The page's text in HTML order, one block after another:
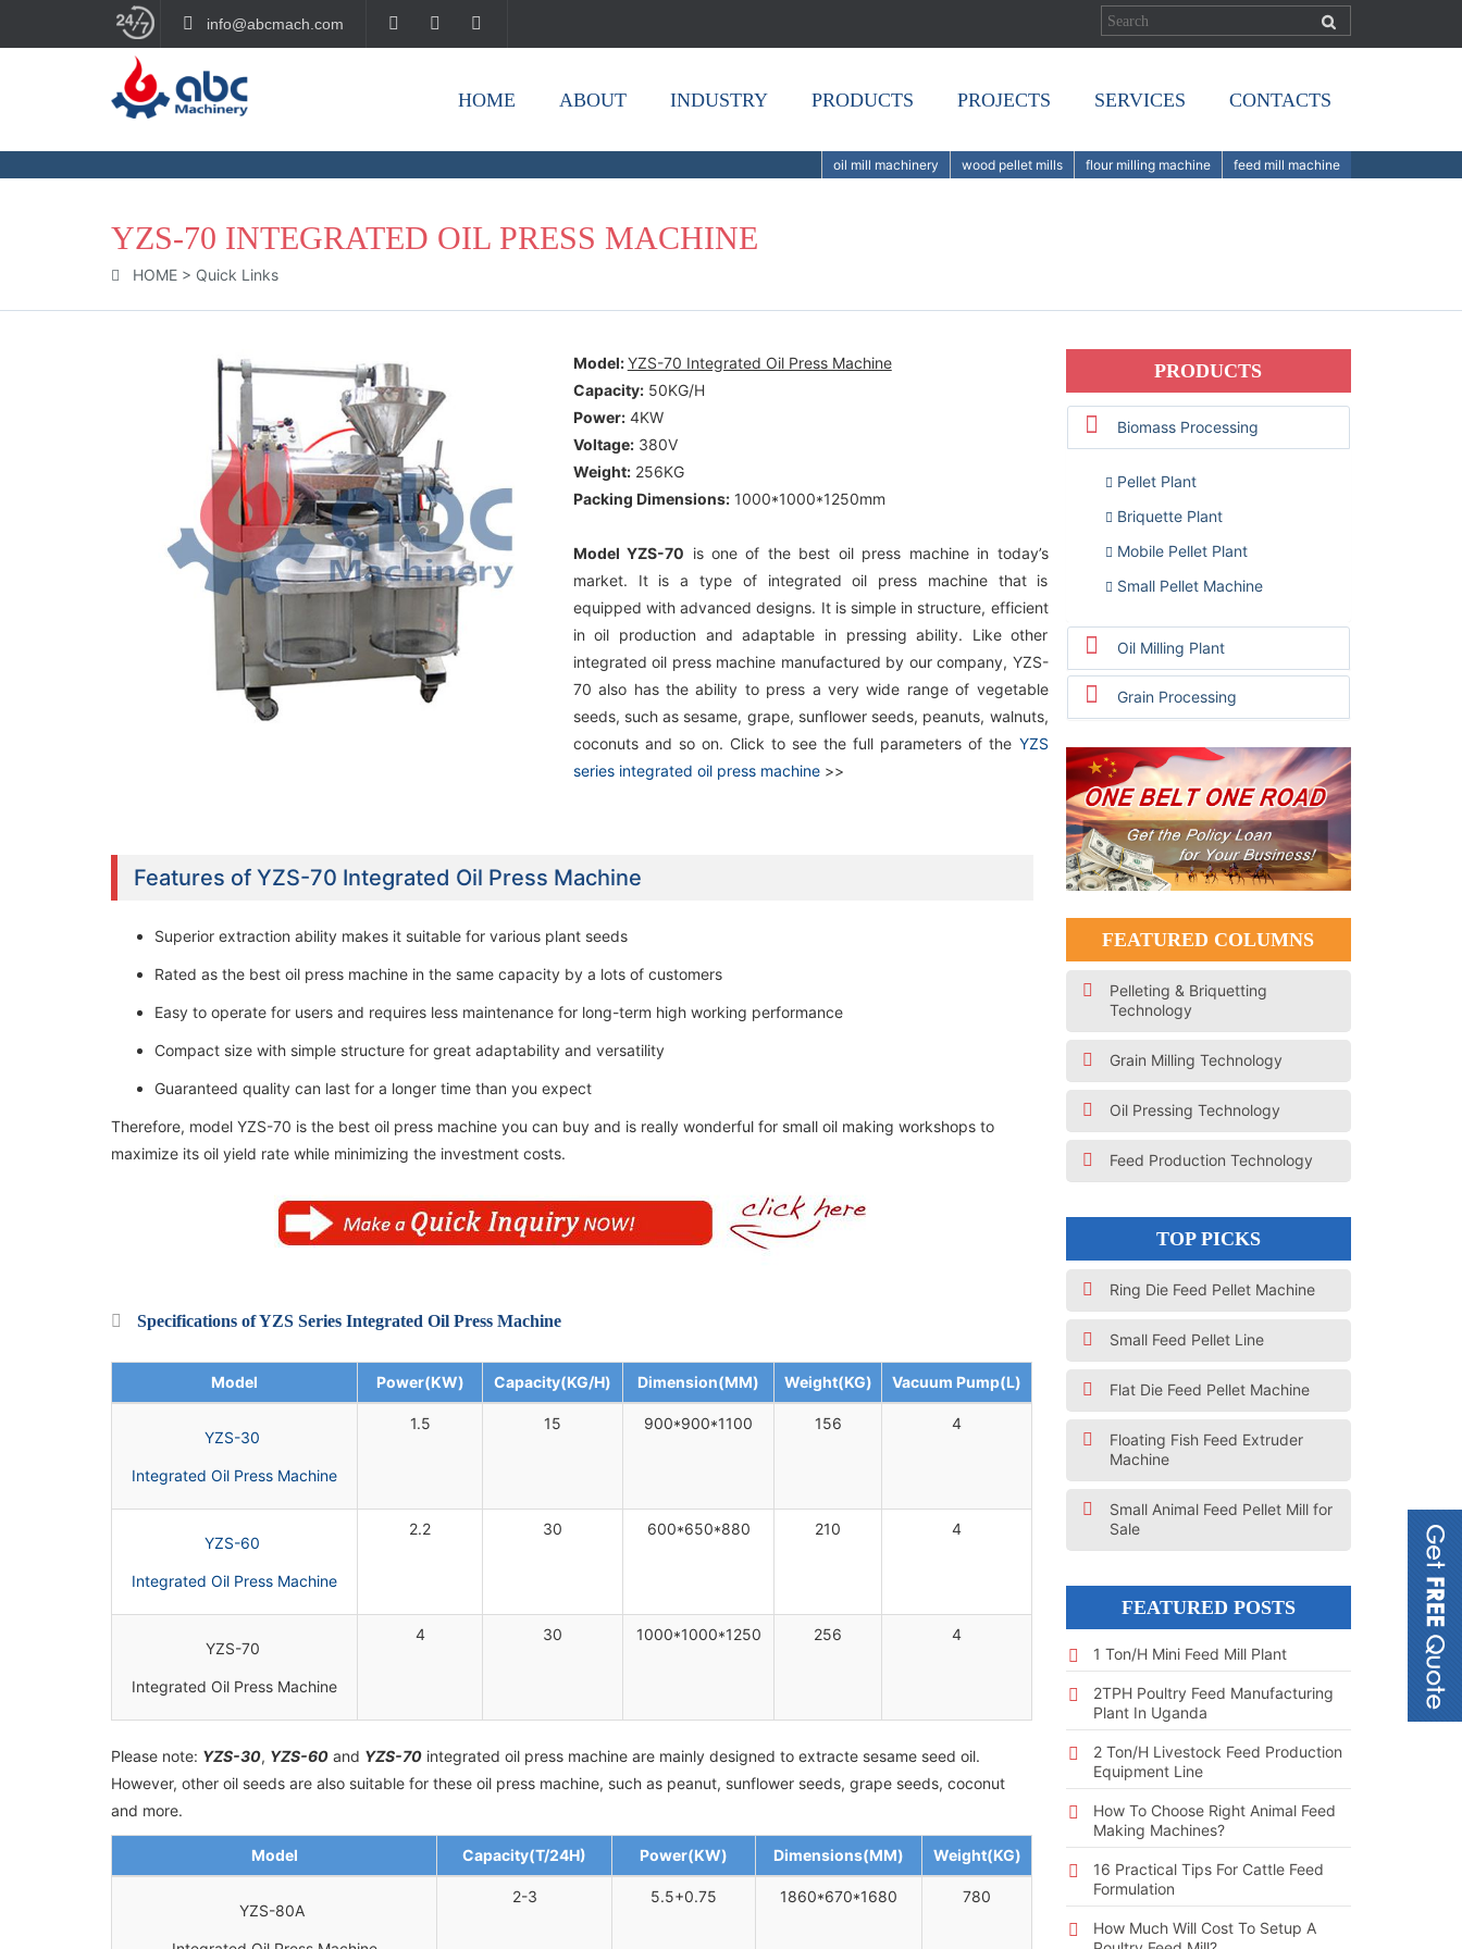
info@abcmach.com
HOME ABOUT INDUSTRY PRODUCTS PROJECTS SERVICES CONTACTS
oil mill machinery wood pellet mills flour milling machine feed mill machine
YZS-70 INTEGRATED OIL PRESS MACHINE
HOME > Quick Links
Model:YZS-70 Integrated Oil Press Machine
Capacity:50KG/H
Power:4KW
Voltage:380V
Weight:256KG
Packing Dimensions:1000*1000*1250mm
Model YZS-70 is one of the best oil press machine in today’s
market. It is a type of integrated oil press machine that is
equipped with advanced designs. It is simple in structure, efficient
in oil production and adaptable in pressing ability. Like other
integrated oil press machine manufactured by our company, YZS-
70 also has the ability to press a very wide range of vegetable
seeds, such as sesame, grape, sunflower seeds, peanuts, walnuts,
coconuts and so on. Click to see the full parameters of the YZS
series integrated oil press machine>>
Features of YZS-70 Integrated Oil Press Machine
Superior extraction ability makes it suitable for various plant seeds
Rated as the best oil press machine in the same capacity by a lots of customers
Easy to operate for users and requires less maintenance for long-term high working performance
Compact size with simple structure for great adaptability and versatility
Guaranteed quality can last for a longer time than you expect
Therefore, model YZS-70 is the best oil press machine you can buy and is really wonderful for small oil making workshops to
maximize its oil yield rate while minimizing the investment costs.
Specifications of YZS Series Integrated Oil Press Machine
Model Power(KW) Capacity(KG/H) Dimension(MM) Weight(KG) Vacuum Pump(L)
YZS-30
Integrated Oil Press Machine
1.5 15 900*900*1100 156 4
YZS-60
Integrated Oil Press Machine
2.2 30 600*650*880 210 4
YZS-70
Integrated Oil Press Machine
4 30 1000*1000*1250 256 4
Please note: YZS-30, YZS-60 and YZS-70 integrated oil press machine are mainly designed to extracte sesame seed oil.
However, other oil seeds are also suitable for these oil press machine, such as peanut, sunflower seeds, grape seeds, coconut
and more.
Model Capacity(T/24H) Power(KW) Dimensions(MM) Weight(KG)
YZS-80A
2-3 5.5+0.75 1860*670*1680 780
PRODUCTS
Biomass Processing
Pellet Plant
Briquette Plant
Mobile Pellet Plant
Small Pellet Machine
Oil Milling Plant
Grain Processing
FEATURED COLUMNS
Pelleting & Briquetting
Technology
Grain Milling Technology
Oil Pressing Technology
Feed Production Technology
TOP PICKS
Ring Die Feed Pellet Machine
Small Feed Pellet Line
Flat Die Feed Pellet Machine
Floating Fish Feed Extruder
Machine
Small Animal Feed Pellet Mill for
Sale
FEATURED POSTS
1 Ton/h Mini Feed Mill Plant
2TPH Poultry Feed Manufacturing
Plant In Uganda
2 Ton/h Livestock Feed Production
Equipment Line
How To Choose Right Animal Feed
Making Machines?
16 Practical Tips For Cattle Feed
Formulation
How Much Will Cost To Setup A